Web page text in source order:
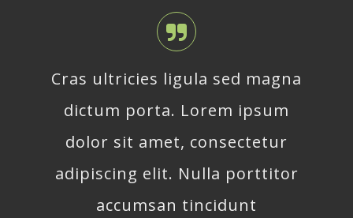
Cras ultricies ligula sed magna
dictum porta. Lorem ipsum
dolor sit amet, consectetur
adipiscing elit. Nulla porttitor
accumsan tincidunt